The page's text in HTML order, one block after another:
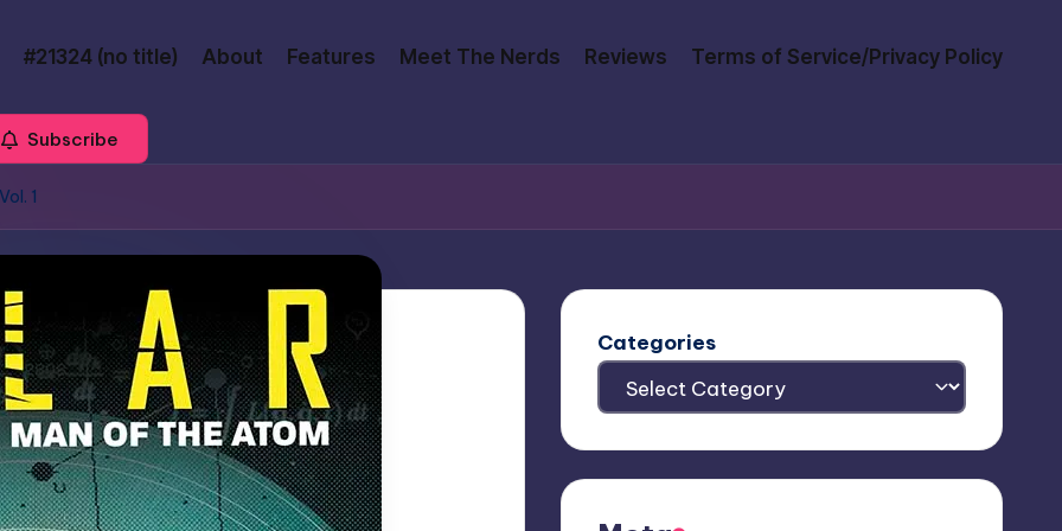
#21324 (no title) About Features Meet The Nerds Reviews Terms of Service/Privacy Policy
Subscribe
1
Categories